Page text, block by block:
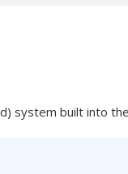
system built into